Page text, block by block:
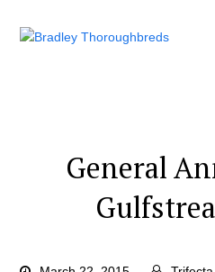
General